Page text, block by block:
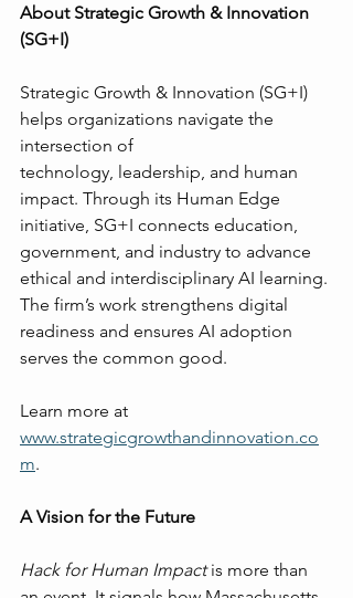
About Strategic Growth & Innovation
(SG+I)
Strategic Growth & Innovation (SG+I)
helps organizations navigate the
intersection of
technology, leadership, and human
impact. Through its Human Edge
initiative, SG+I connects education,
government, and industry to advance
ethical and interdisciplinary AI learning.
The firm’s work strengthens digital
readiness and ensures AI adoption
serves the common good.
Learn more at
www.strategicgrowthandinnovation.co
m.
A Vision for the Future
Hack for Human Impact is more than